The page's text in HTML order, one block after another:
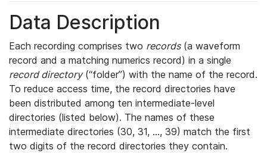
Data Description
Each recording comprises two records(a waveform
record and a matching numerics record) in a single
record directory(“folder”) with the name of the record.
To reduce access time, the record directories have
been distributed among ten intermediate-level
directories (listed below). The names of these
intermediate directories (30, 31, ..., 39) match the first
two digits of the record directories they contain.